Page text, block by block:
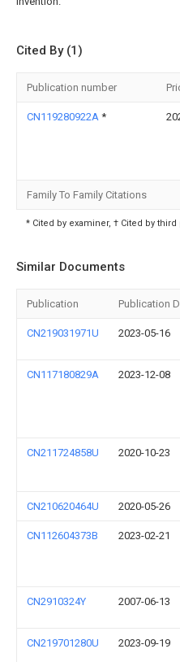
Cited By (1)
Publication number
CN119280922A *
Family To Family Citations
* Cited by examiner, † Cited by
Similar Documents
Publication Publication
CN219031971U 2023-05-16
CN117180829A 2023-12-08
CN211724858U 2020-10-23
CN210620464U 2020-05-26
CN112604373B 2023-02-21
CN2910324Y 2007-06-13
CN219701280U 2023-09-19